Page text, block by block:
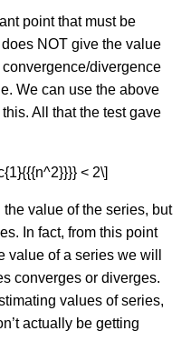
point that must be
NOT give the value
divergence
We can use the above
All that the test gave
< 2\]
value of the series, but
In fact, from this point
of a series we will
converges or diverges.
values of series,
actually be getting